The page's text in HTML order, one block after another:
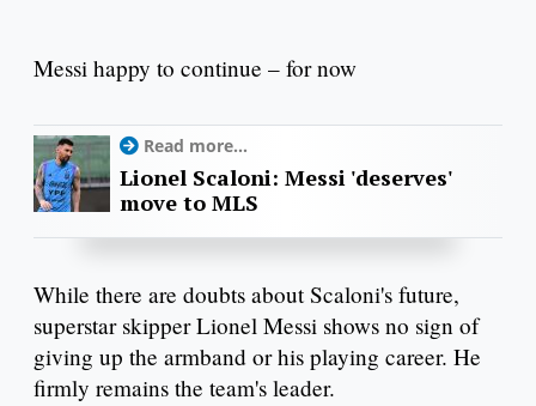
Messi happy to continue – for now
Read more...
Lionel Scaloni: Messi 'deserves'
move to MLS
While there are doubts about Scaloni's future,
superstar skipper Lionel Messi shows no sign of
giving up the armband or his playing career. He
firmly remains the team's leader.